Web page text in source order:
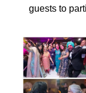
guests to